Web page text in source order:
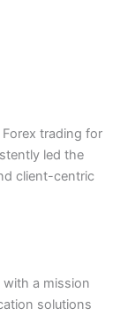
trading for
led the
client-centric
with a mission
solutions